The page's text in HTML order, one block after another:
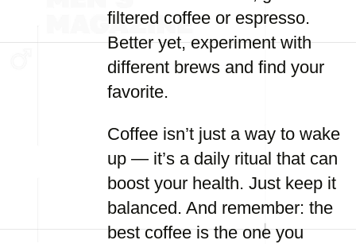
filtered coffee or espresso.
Better yet, experiment with
different brews and find your
favorite.
Coffee isn’t just a way to wake
up — it’s a daily ritual that can
boost your health. Just keep it
balanced. And remember: the
best coffee is the one you